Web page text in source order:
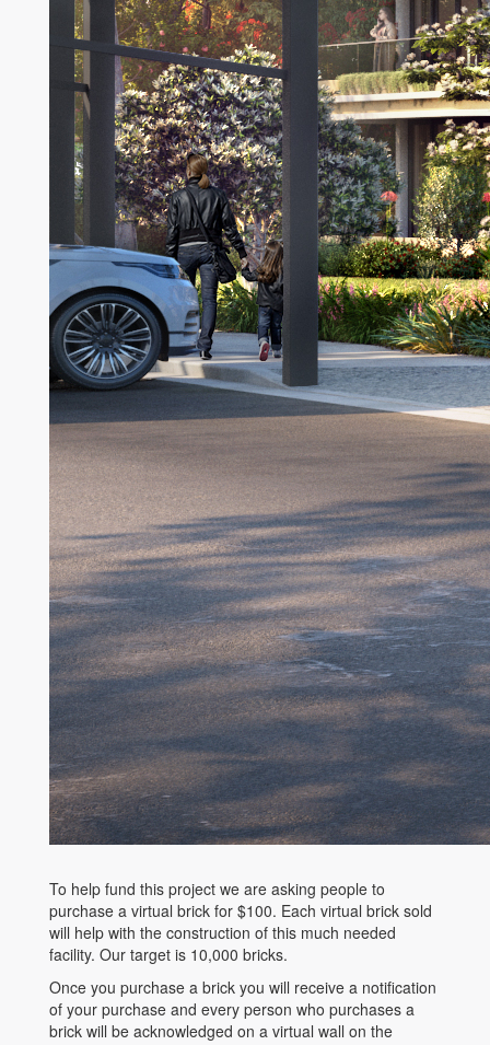
To help fund this project we are asking people to
purchase a virtual brick for $100. Each virtual brick sold
will help with the construction of this much needed
facility. Our target is 10,000 bricks.
Once you purchase a brick you will receive a notification
of your purchase and every person who purchases a
brick will be acknowledged on a virtual wall on the